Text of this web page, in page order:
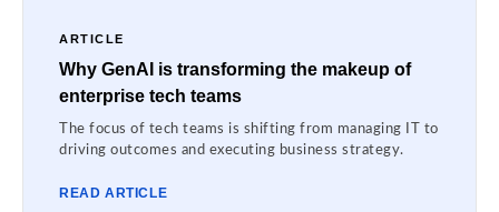
ARTICLE
Why GenAI is transforming the makeup of
enterprise tech teams
The focus of tech teams is shifting from managing IT to
driving outcomes and executing business strategy.
READ ARTICLE